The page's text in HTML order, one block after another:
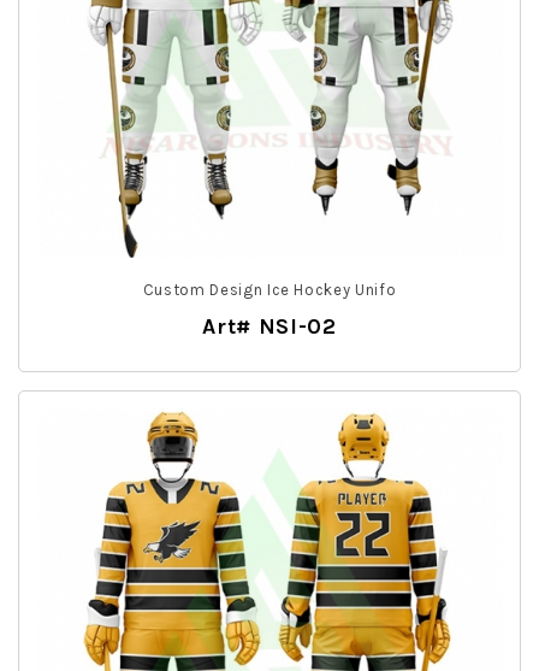
Custom Design Ice Hockey Unifo
Art# NSI-02